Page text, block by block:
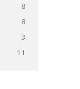
8
8
3
11